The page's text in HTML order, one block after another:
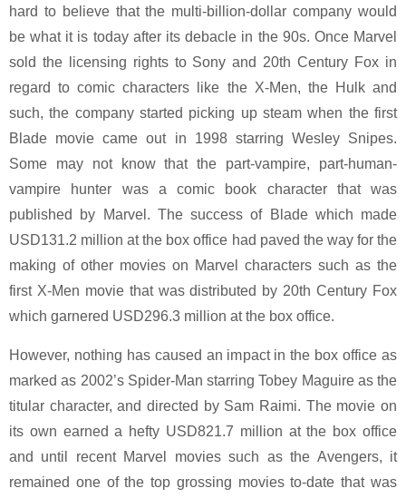
hard to believe that the multi-billion-dollar company would
be what it is today after its debacle in the 90s. Once Marvel
sold the licensing rights to Sony and 20th Century Fox in
regard to comic characters like the X-Men, the Hulk and
such, the company started picking up steam when the first
Blade movie came out in 1998 starring Wesley Snipes.
Some may not know that the part-vampire, part-human-
vampire hunter was a comic book character that was
published by Marvel. The success of Blade which made
USD131.2 million at the box office had paved the way for the
making of other movies on Marvel characters such as the
first X-Men movie that was distributed by 20th Century Fox
which garnered USD296.3 million at the box office.
However, nothing has caused an impact in the box office as
marked as 2002’s Spider-Man starring Tobey Maguire as the
titular character, and directed by Sam Raimi. The movie on
its own earned a hefty USD821.7 million at the box office
and until recent Marvel movies such as the Avengers, it
remained one of the top grossing movies to-date that was